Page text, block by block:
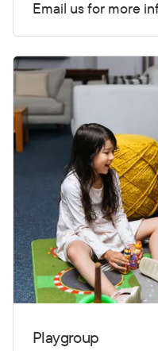
Email us for more
Playgroup